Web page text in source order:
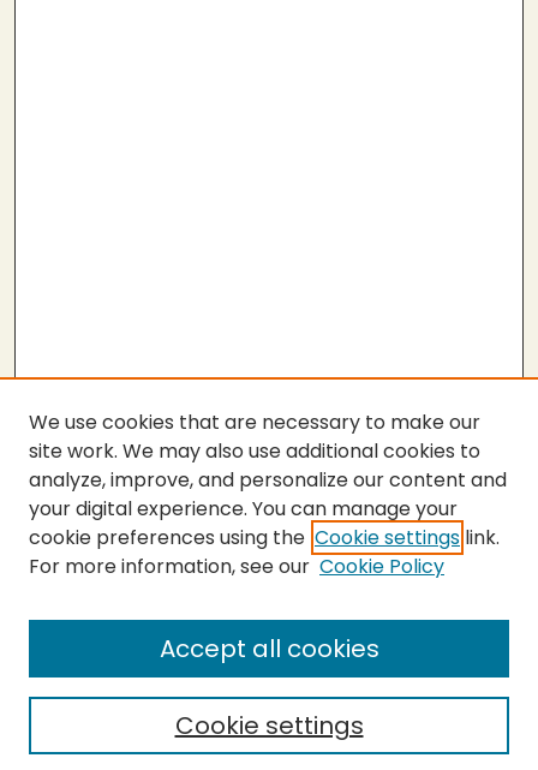
Submit Thesis
Enter search terms:
We use cookies that are necessary to make our
site work. We may also use additional cookies to
analyze, improve, and personalize our content and
your digital experience. You can manage your
cookie preferences using the Cookie settings link.
For more information, see our Cookie Policy
Cookie settings
Accept all cookies